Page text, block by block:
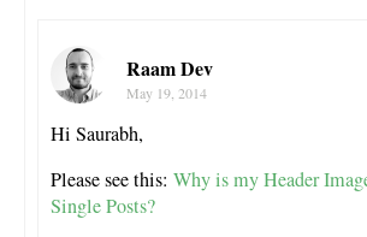
Raam Dev
May 19, 2014
Hi Saurabh,
Please see this: Why is my Header
Single Posts?